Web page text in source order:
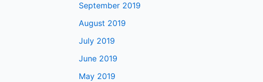
September 2019
August 2019
July 2019
June 2019
May 2019